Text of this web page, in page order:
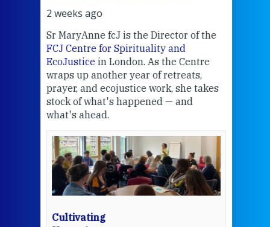
2 weeks ago
Sr MaryAnne fcJ is the Director of the
FCJ Centre for Spirituality and
EcoJusticein London. As the Centre
wraps up another year of retreats,
prayer, and ecojustice work, she takes
stock of what's happened — and
what's ahead.
Cultivating